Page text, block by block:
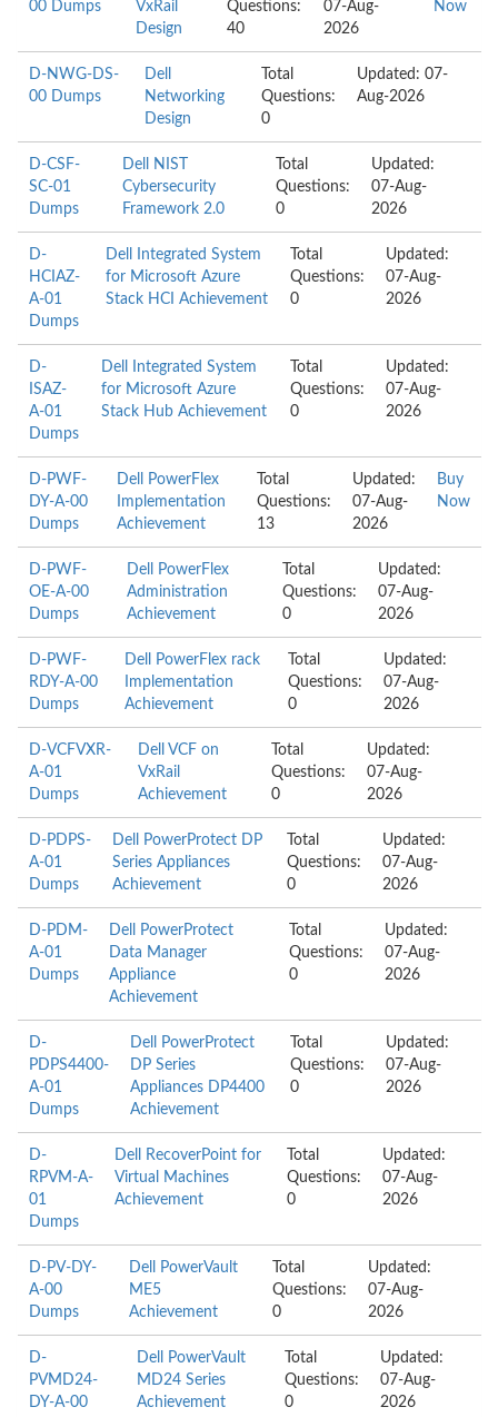
00 Dumps
VxRail
Design
Questions:
40
07-Aug-
2026
Now
D-NWG-DS-
00 Dumps
Dell
Networking
Design
Total
Questions:
0
Updated: 07-
Aug-2026
D-CSF-
SC-01
Dumps
Dell NIST
Cybersecurity
Framework 2.0
Total
Questions:
0
Updated:
07-Aug-
2026
D-
HCIAZ-
A-01
Dumps
Dell Integrated System
for Microsoft Azure
Stack HCI Achievement
Total
Questions:
0
Updated:
07-Aug-
2026
D-
ISAZ-
A-01
Dumps
Dell Integrated System
for Microsoft Azure
Stack Hub Achievement
Total
Questions:
0
Updated:
07-Aug-
2026
D-PWF-
DY-A-00
Dumps
Dell PowerFlex
Implementation
Achievement
Total
Questions:
13
Updated:
07-Aug-
2026
Buy
Now
D-PWF-
OE-A-00
Dumps
Dell PowerFlex
Administration
Achievement
Total
Questions:
0
Updated:
07-Aug-
2026
D-PWF-
RDY-A-00
Dumps
Dell PowerFlex rack
Implementation
Achievement
Total
Questions:
0
Updated:
07-Aug-
2026
D-VCFVXR-
A-01
Dumps
Dell VCF on
VxRail
Achievement
Total
Questions:
0
Updated:
07-Aug-
2026
D-PDPS-
A-01
Dumps
Dell PowerProtect DP
Series Appliances
Achievement
Total
Questions:
0
Updated:
07-Aug-
2026
D-PDM-
A-01
Dumps
Dell PowerProtect
Data Manager
Appliance
Achievement
Total
Questions:
0
Updated:
07-Aug-
2026
D-
PDPS4400-
A-01
Dumps
Dell PowerProtect
DP Series
Appliances DP4400
Achievement
Total
Questions:
0
Updated:
07-Aug-
2026
D-
RPVM-A-
01
Dumps
Dell RecoverPoint for
Virtual Machines
Achievement
Total
Questions:
0
Updated:
07-Aug-
2026
D-PV-DY-
A-00
Dumps
Dell PowerVault
ME5
Achievement
Total
Questions:
0
Updated:
07-Aug-
2026
D-
PVMD24-
DY-A-00
Dell PowerVault
MD24 Series
Achievement
Total
Questions:
0
Updated:
07-Aug-
2026